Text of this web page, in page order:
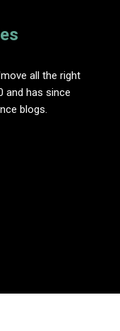
all the right
and has since
blogs.